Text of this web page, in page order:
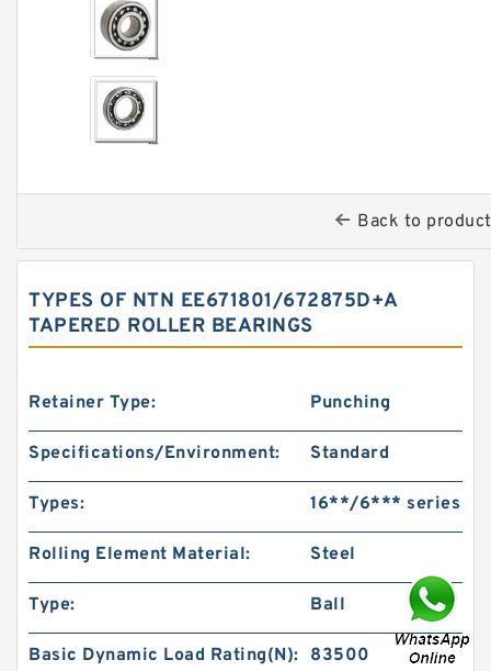
Back to
TYPES OF NTN EE671801/672875D+A
TAPERED ROLLER BEARINGS
Retainer Type: Punching
Specifications/Environment: Standard
Types: 16**/6*** series
Rolling Element Material: Steel
Type: Ball
Basic Dynamic Load Rating(N): 83500